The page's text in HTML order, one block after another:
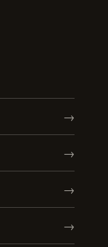
→
→
→
→